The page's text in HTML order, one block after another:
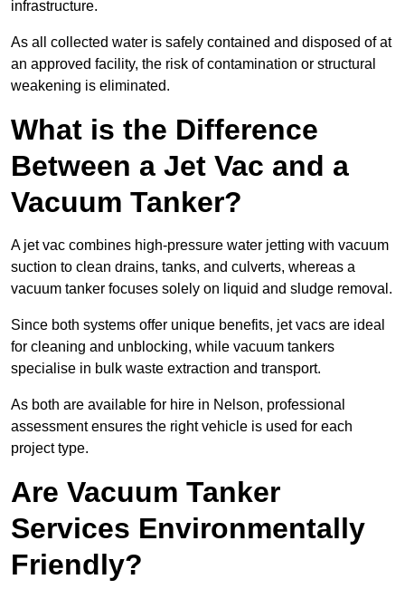
infrastructure.
As all collected water is safely contained and disposed of at
an approved facility, the risk of contamination or structural
weakening is eliminated.
What is the Difference
Between a Jet Vac and a
Vacuum Tanker?
A jet vac combines high-pressure water jetting with vacuum
suction to clean drains, tanks, and culverts, whereas a
vacuum tanker focuses solely on liquid and sludge removal.
Since both systems offer unique benefits, jet vacs are ideal
for cleaning and unblocking, while vacuum tankers
specialise in bulk waste extraction and transport.
As both are available for hire in Nelson, professional
assessment ensures the right vehicle is used for each
project type.
Are Vacuum Tanker
Services Environmentally
Friendly?